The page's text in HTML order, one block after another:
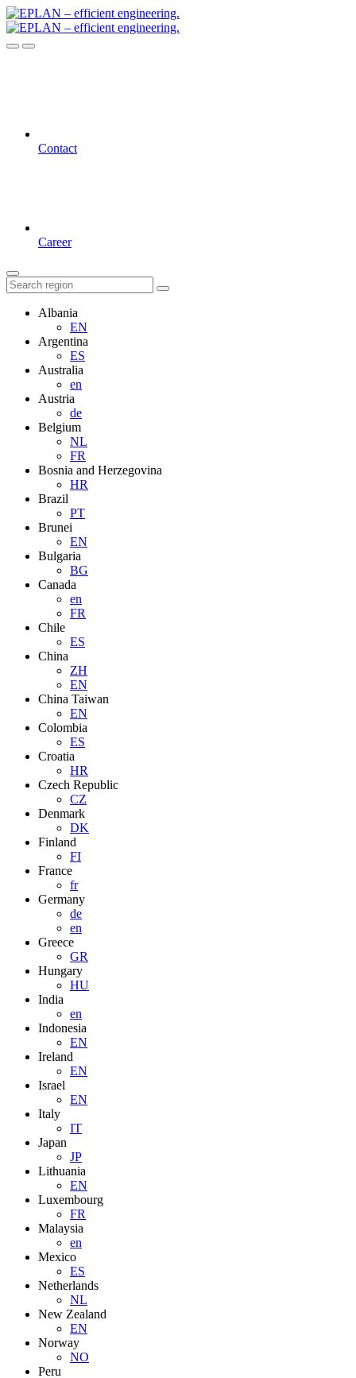
Contact
Career
Albania
EN
Argentina
ES
Australia
en
Austria
de
Belgium
NL
FR
Bosnia and Herzegovina
HR
Brazil
PT
Brunei
EN
Bulgaria
BG
Canada
en
FR
Chile
ES
China
ZH
EN
China Taiwan
EN
Colombia
ES
Croatia
HR
Czech Republic
CZ
Denmark
DK
Finland
FI
France
fr
Germany
de
en
Greece
GR
Hungary
HU
India
en
Indonesia
EN
Ireland
EN
Israel
EN
Italy
IT
Japan
JP
Lithuania
EN
Luxembourg
FR
Malaysia
en
Mexico
ES
Netherlands
NL
New Zealand
EN
Norway
NO
Peru